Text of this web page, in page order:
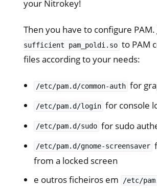
navigation of HSM
navigation of PIV (Windows only)
navigation of Diversos
navigation of Nitrokey 3
navigation of Nitrokey HSM 2
navigation of Nitrokey Pro 2
navigation of Nitrokey Start
your Nitrokey!
Then you have to configure PAM.
sufficient
pam_poldi.so to PAM
files according to your needs:
/etc/pam.d/common-auth for
/etc/pam.d/login for console
/etc/pam.d/sudo for sudo
/etc/pam.d/gnome-screensaver
from a locked screen
e outros ficheiros em
/etc/